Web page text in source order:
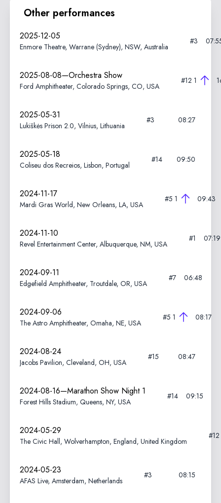
Other performances
2025-12-05
Enmore Theatre, Warrane (Sydney), NSW, Australia
#3
2025-08-08—Orchestra Show
Ford Amphitheater, Colorado Springs, CO, USA
#12 1
2025-05-31
Lukiškės Prison 2.0, Vilnius, Lithuania
#3 08:27
2025-05-18
Coliseu dos Recreios, Lisbon, Portugal
#14 09:50
2024-11-17
Mardi Gras World, New Orleans, LA, USA
#5 1 09:43
2024-11-10
Revel Entertainment Center, Albuquerque, NM, USA
#1 07:19
2024-09-11
Edgefield Amphitheater, Troutdale, OR, USA
#7 06:48
2024-09-06
The Astro Amphitheater, Omaha, NE, USA
#5 1 08:17
2024-08-24
Jacobs Pavilion, Cleveland, OH, USA
#15 08:47
2024-08-16—Marathon Show Night 1
Forest Hills Stadium, Queens, NY, USA
#14 09:15
2024-05-29
The Civic Hall, Wolverhampton, England, United Kingdom
#12
2024-05-23
AFAS Live, Amsterdam, Netherlands
#3 08:15